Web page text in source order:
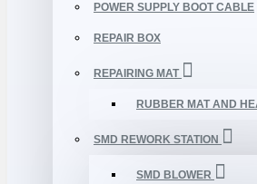
POWER SUPPLY BOOT CABLE
REPAIR BOX
REPAIRING MAT
RUBBER MAT AND
SMD REWORK STATION
SMD BLOWER